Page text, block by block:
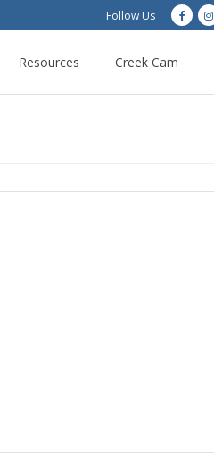
Follow Us
Resources Creek Cam